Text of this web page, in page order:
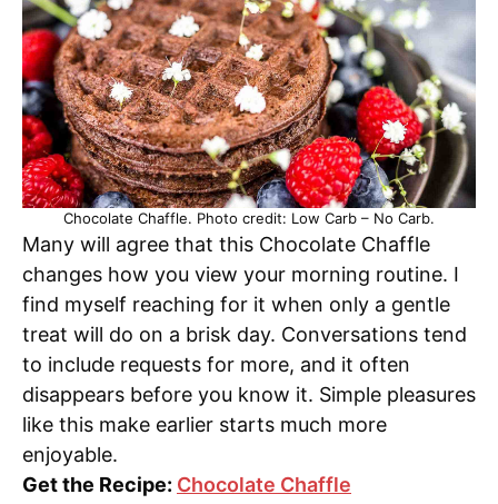
Chocolate Chaffle. Photo credit: Low Carb – No Carb.
Many will agree that this Chocolate Chaffle
changes how you view your morning routine. I
find myself reaching for it when only a gentle
treat will do on a brisk day. Conversations tend
to include requests for more, and it often
disappears before you know it. Simple pleasures
like this make earlier starts much more
enjoyable.
Get the Recipe: Chocolate Chaffle